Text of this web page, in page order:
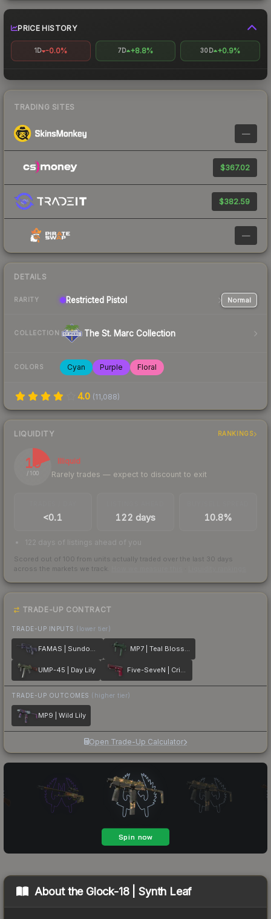
PRICE HISTORY
1D -0.0% 7D +8.8% 30D +0.9%
TRADING SITES
—
$367.02
$382.59
—
DETAILS
RARITY Restricted Pistol Normal
COLLECTION The St. Marc Collection
COLORS Cyan Purple Floral
4.0 (11,088)
LIQUIDITY RANKINGS
19
/ 100
Illiquid
Rarely trades — expect to discount to exit
<0.1 122 days 10.8%
122 days of listings ahead of you
Scored out of 100 from units actually traded over the last 30 days
across the markets we track.
TRADE-UP CONTRACT
TRADE-UP INPUTS (lower tier)
FAMAS | Sundown MP7 | Teal Blossom
UMP-45 | Day Lily Five-SeveN | Crimson Blossom
TRADE-UP OUTCOMES (higher tier)
MP9 | Wild Lily
Open Trade-Up Calculator
About the Glock-18 | Synth Leaf